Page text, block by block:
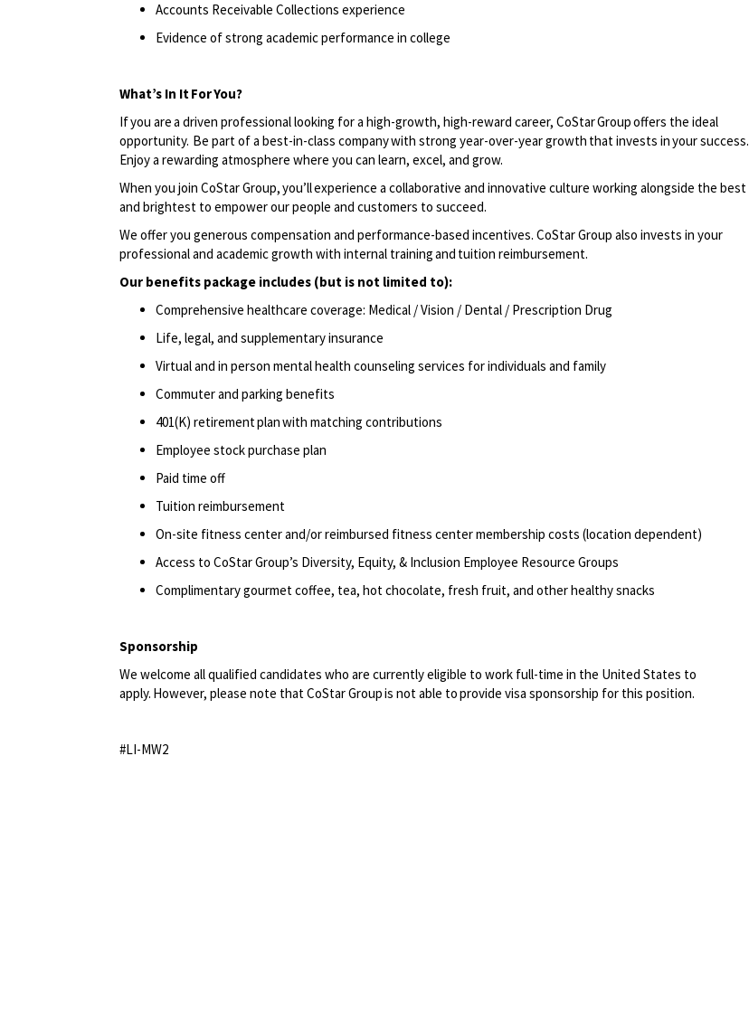
Accounts Receivable Collections experience
Evidence of strong academic performance in college
What’s In ItForYou?
If you are a driven professional looking for a high-growth, high-reward career, CoStar Group offers the ideal
opportunity. Be part of a best-in-class company with strong year-over-year growth that invests in your success.
Enjoy a rewarding atmosphere where you can learn, excel, and grow.
When you join CoStar Group,you’llexperience a collaborative and innovative culture working alongside the best
and brightest to empower our people and customers to succeed.
We offer you generous compensation and performance-based incentives. CoStar Group also invests in your
professional and academic growth with internal training and tuition reimbursement.
Our benefits package includes (but is not limited to):
Comprehensive healthcare coverage: Medical / Vision / Dental / Prescription Drug
Life, legal, and supplementary insurance
Virtual and in person mental health counseling services for individuals and family
Commuter and parking benefits
401(K) retirementplanwith matching contributions
Employee stock purchase plan
Paid time off
Tuition reimbursement
On-site fitness center and/or reimbursed fitness center membership costs (location dependent)
Access to CoStar Group’s Diversity, Equity, & Inclusion Employee Resource Groups
Complimentary gourmet coffee, tea, hot chocolate, fresh fruit, and other healthysnacks
Sponsorship
We welcome all qualified candidates who are currently eligible to work full-time in the United States to
apply. However, please note that CoStar Groupis not able toprovide visa sponsorship for this position.
#LI-MW2